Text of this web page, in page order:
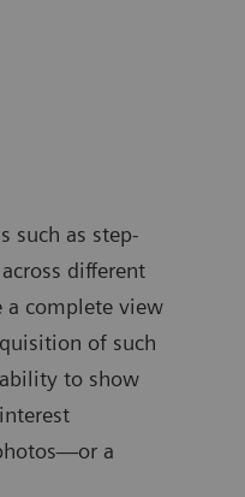
such as step-
different
a complete view
of such
to show
a